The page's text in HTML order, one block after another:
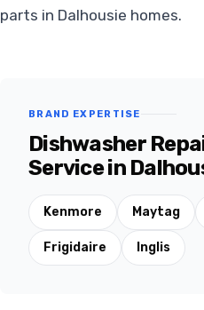
parts in Dalhousie homes.
BRAND EXPERTISE
Dishwasher
Service in
Kenmore Maytag
Frigidaire Inglis